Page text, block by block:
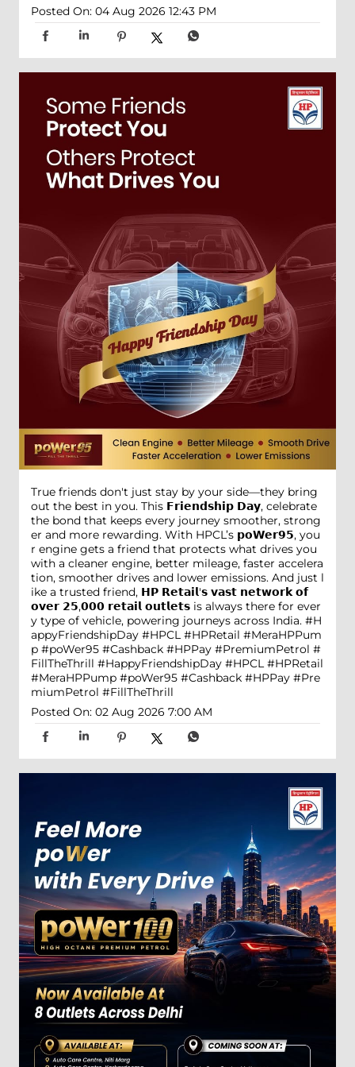
Posted On: 04 Aug 2026 12:43 PM
True friends don't just stay by your side—they bring
out the best in you. This 𝗙𝗿𝗶𝗲𝗻𝗱𝘀𝗵𝗶𝗽 𝗗𝗮𝘆, celebrate
the bond that keeps every journey smoother, strong
er and more rewarding. With HPCL’s 𝗽𝗼𝗪𝗲𝗿𝟵𝟱, you
r engine gets a friend that protects what drives you
with a cleaner engine, better mileage, faster accelera
tion, smoother drives and lower emissions. And just l
ike a trusted friend, 𝗛𝗣 𝗥𝗲𝘁𝗮𝗶𝗹'𝘀 𝘃𝗮𝘀𝘁 𝗻𝗲𝘁𝘄𝗼𝗿𝗸 𝗼𝗳
𝗼𝘃𝗲𝗿 𝟮𝟱,𝟬𝟬𝟬 𝗿𝗲𝘁𝗮𝗶𝗹 𝗼𝘂𝘁𝗹𝗲𝘁𝘀 is always there for ever
y type of vehicle, powering journeys across India. #H
appyFriendshipDay #HPCL #HPRetail #MeraHPPum
p #poWer95 #Cashback #HPPay #PremiumPetrol #
FillTheThrill #HappyFriendshipDay #HPCL #HPRetail
#MeraHPPump #poWer95 #Cashback #HPPay #Pre
miumPetrol #FillTheThrill
Posted On: 02 Aug 2026 7:00 AM